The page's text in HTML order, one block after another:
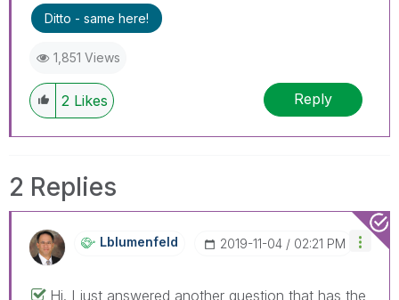
Ditto - same here!
1,851 Views
2 Likes Reply
2 Replies
Lblumenfeld ‎2019-11-04 02:21 PM
Hi. I just answered another question that has the